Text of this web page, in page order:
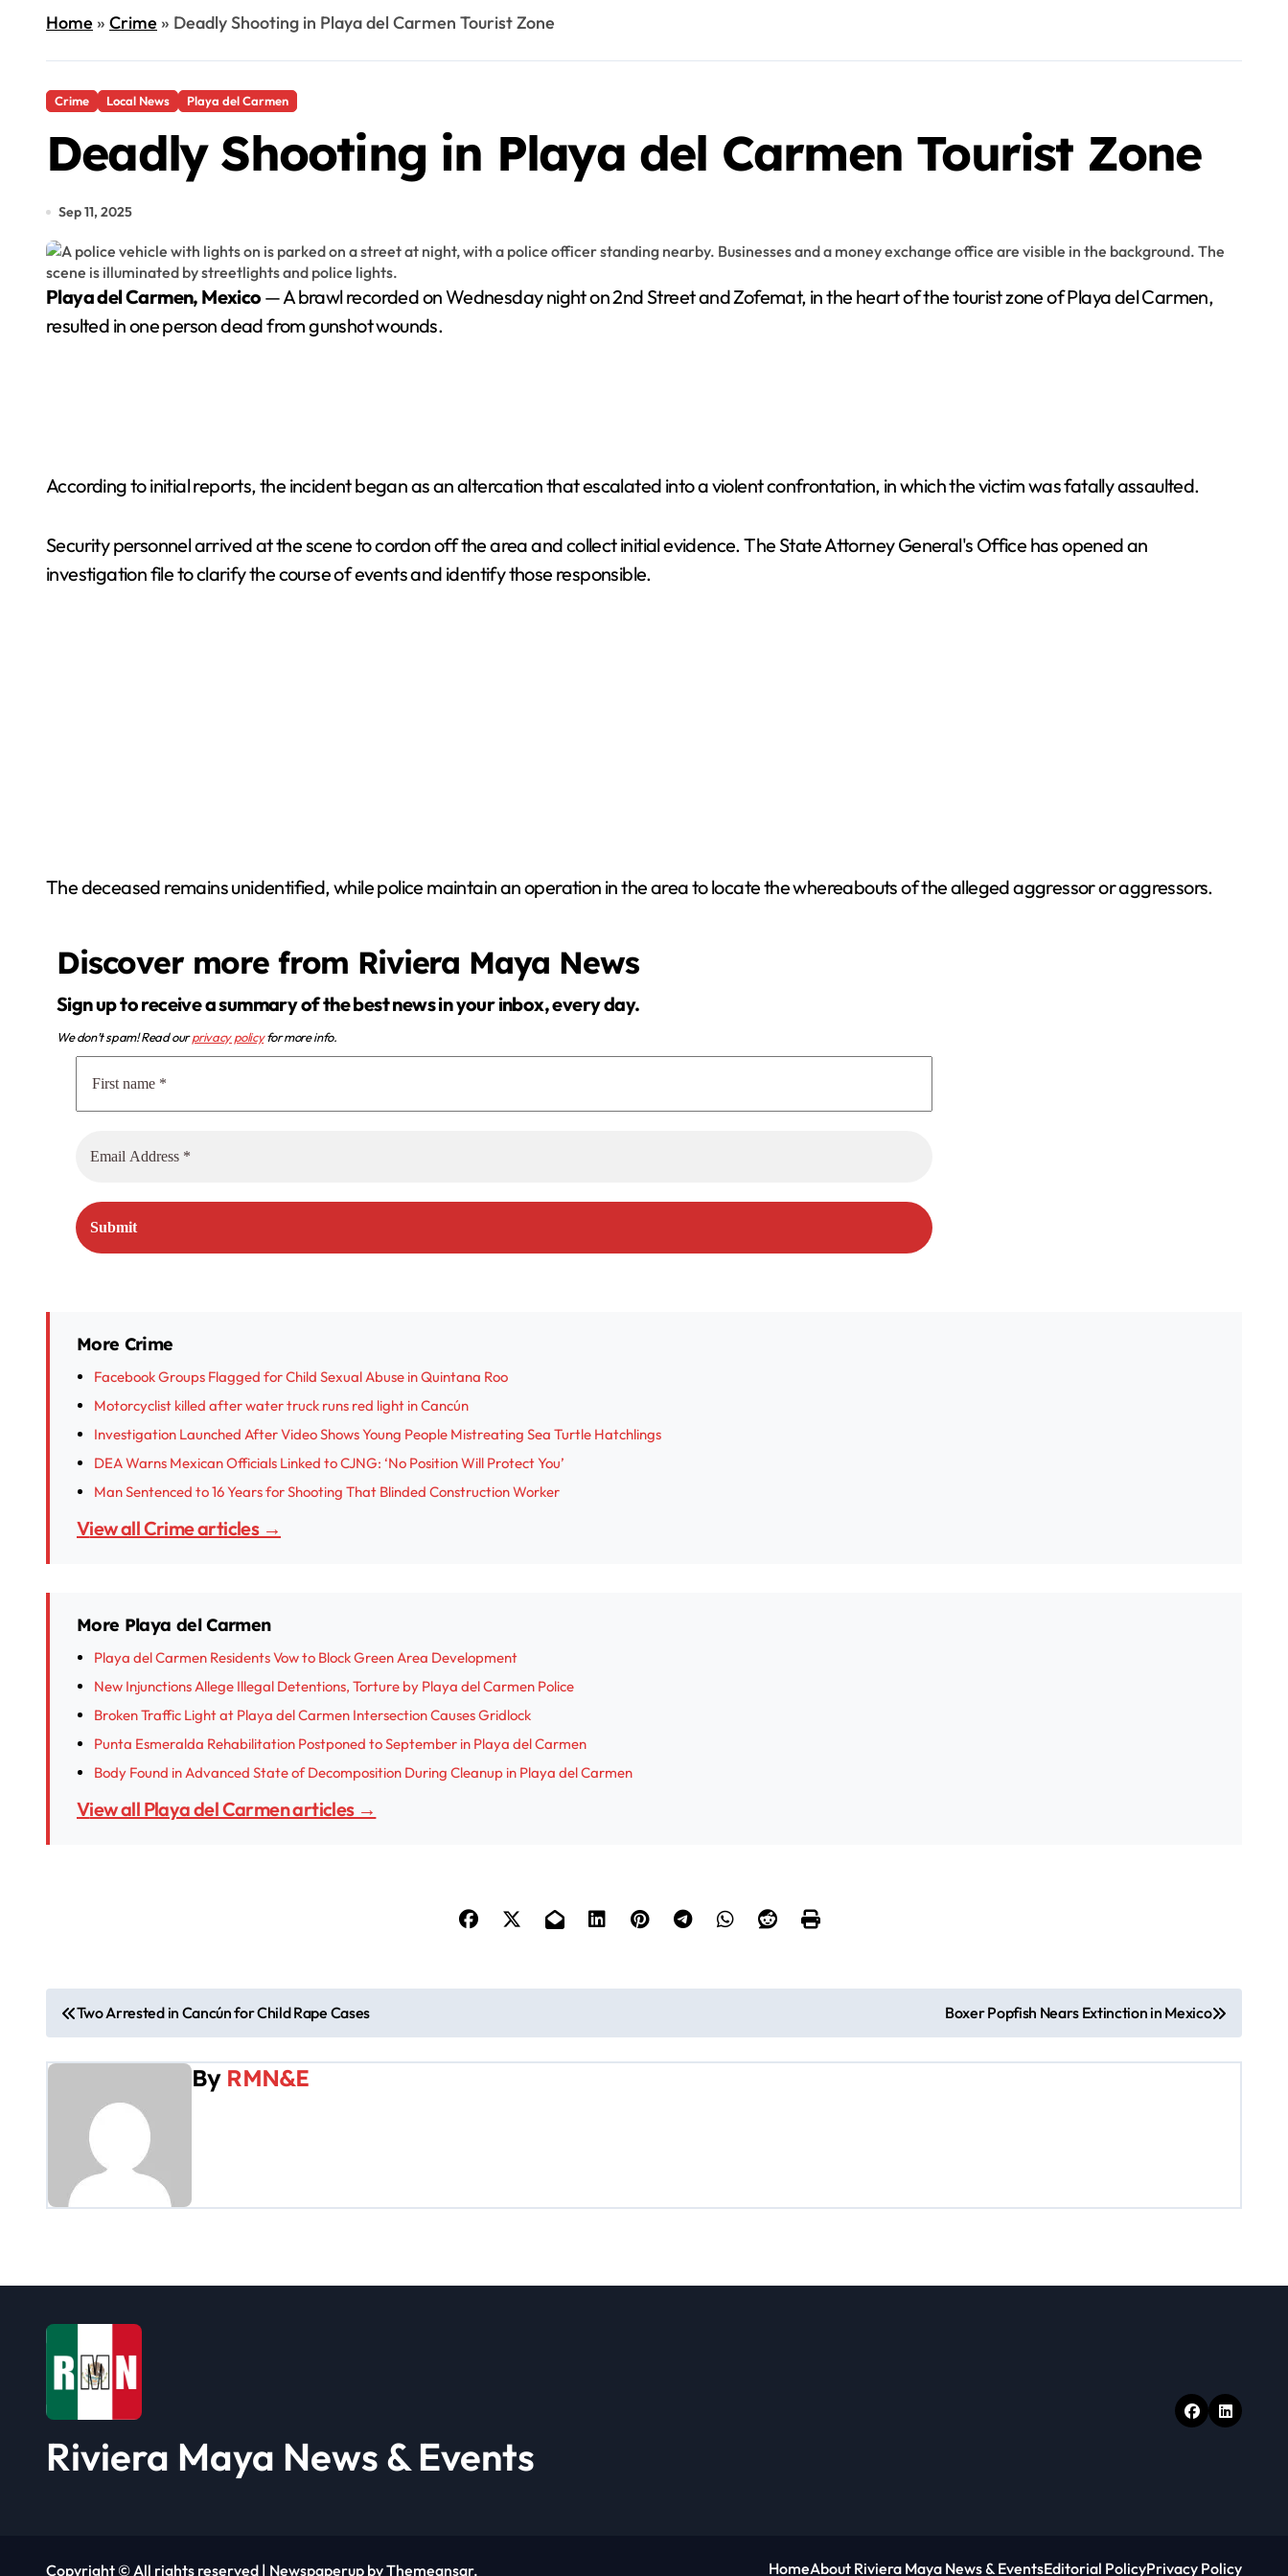
Home» Crime» Deadly Shooting in Playa del Carmen Tourist Zone
Crime Local News Playa del Carmen
Deadly Shooting in Playa del Carmen Tourist Zone
Sep 11, 2025
Playa del Carmen, Mexico — A brawl recorded on Wednesday night on 2nd Street and Zofemat, in the heart of the tourist zone of Playa del Carmen,
resulted in one person dead from gunshot wounds.
According to initial reports, the incident began as an altercation that escalated into a violent confrontation, in which the victim was fatally assaulted.
Security personnel arrived at the scene to cordon off the area and collect initial evidence. The State Attorney General's Office has opened an
investigation file to clarify the course of events and identify those responsible.
The deceased remains unidentified, while police maintain an operation in the area to locate the whereabouts of the alleged aggressor or aggressors.
Discover more from Riviera Maya News
Sign up to receive a summary of the best news in your inbox, every day.
We don’t spam! Read ourprivacy policyfor more info.
More Crime
Facebook Groups Flagged for Child Sexual Abuse in Quintana Roo
Motorcyclist killed after water truck runs red light in Cancún
Investigation Launched After Video Shows Young People Mistreating Sea Turtle Hatchlings
DEA Warns Mexican Officials Linked to CJNG: ‘No Position Will Protect You’
Man Sentenced to 16 Years for Shooting That Blinded Construction Worker
View all Crime articles →
More Playa del Carmen
Playa del Carmen Residents Vow to Block Green Area Development
New Injunctions Allege Illegal Detentions, Torture by Playa del Carmen Police
Broken Traffic Light at Playa del Carmen Intersection Causes Gridlock
Punta Esmeralda Rehabilitation Postponed to September in Playa del Carmen
Body Found in Advanced State of Decomposition During Cleanup in Playa del Carmen
View all Playa del Carmen articles →
P
o
a
i
g
a
t
i
o
Two Arrested in Cancún for Child Rape Cases Boxer Popfish Nears Extinction in Mexico
By RMN&E
Riviera Maya News & Events
Copyright © All rights reserved | Newspaperup byThemeansar. HomeAbout Riviera Maya News & EventsEditorial PolicyPrivacy Policy